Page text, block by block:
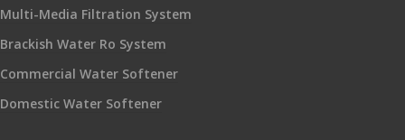
Multi-Media Filtration System
Brackish Water Ro System
Commercial Water Softener
Domestic Water Softener